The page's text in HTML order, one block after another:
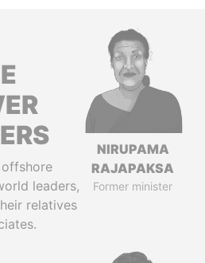
leaders,
relatives
NIRUPAMA
RAJAPAKSA
Former minister